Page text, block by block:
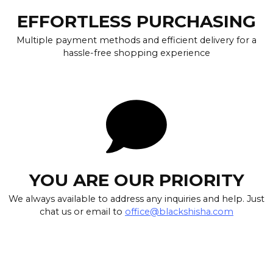
EFFORTLESS PURCHASING
Multiple payment methods and efficient delivery for a
hassle-free shopping experience
YOU ARE OUR PRIORITY
We always available to address any inquiries and help. Just
chat us or email to office@blackshisha.com